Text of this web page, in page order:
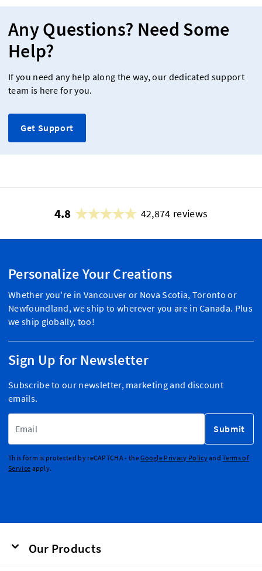
Any Questions? Need Some
Help?
If you need any help along the way, our dedicated support
team is here for you.
Get Support
4.8 42,874 reviews
Personalize Your Creations
Whether you're in Vancouver or Nova Scotia, Toronto or
Newfoundland, we ship to wherever you are in Canada. Plus
we ship globally, too!
Sign Up for Newsletter
Subscribe to our newsletter, marketing and discount
emails.
Submit
This form is protected by reCAPTCHA - theGoogle Privacy PolicyandTerms of
Service apply.
Our Products